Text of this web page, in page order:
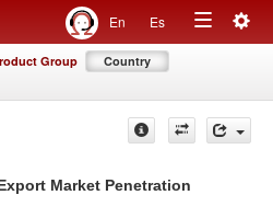
En Es
Toggle
Group Country
Market Penetration